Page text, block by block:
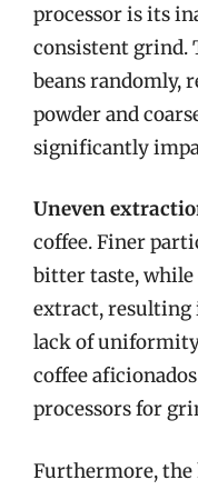
processor is its
consistent grind.
beans randomly,
powder and
significantly
Uneven
coffee. Finer
bitter taste,
extract, resulting
lack of
coffee
processors for
Furthermore, the